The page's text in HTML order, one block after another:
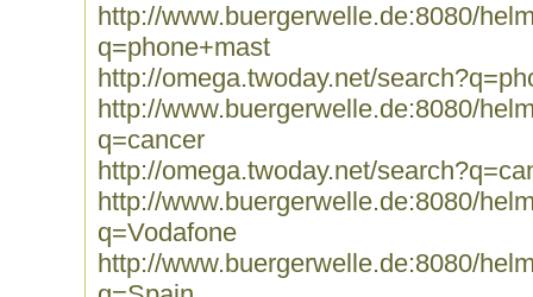
http://www.buergerwelle.de:8080/
q=phone+mast
http://omega.twoday.net/
http://www.buergerwelle.de:8080/
q=cancer
http://omega.twoday.net/
http://www.buergerwelle.de:8080/
q=Vodafone
http://www.buergerwelle.de:8080/